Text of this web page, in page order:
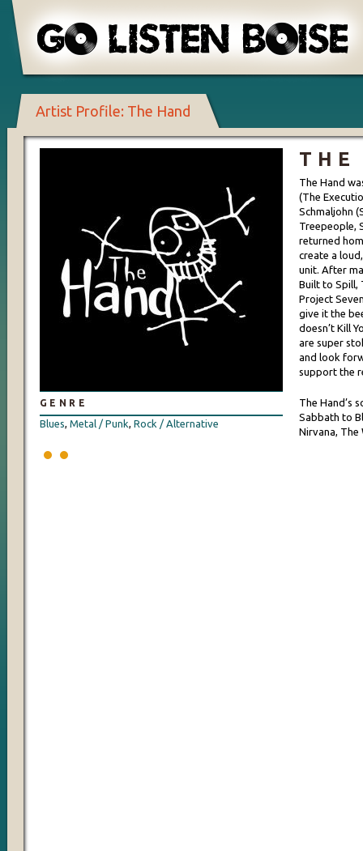
Artist Profile: The Hand
GENRE
Blues, Metal / Punk, Rock / Alternative
THE
The Hand
(The
Schmaljohn
Treepeople,
returned
create a
unit. After
Built to Spill,
Project
give it the
doesn’t Kill
are super
and look
support the
The Hand’s
Sabbath to
Nirvana, The